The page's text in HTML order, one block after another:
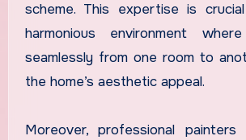
scheme. This expertise is
harmonious environment
seamlessly from one room to
the home’s aesthetic appeal.
Moreover, professional